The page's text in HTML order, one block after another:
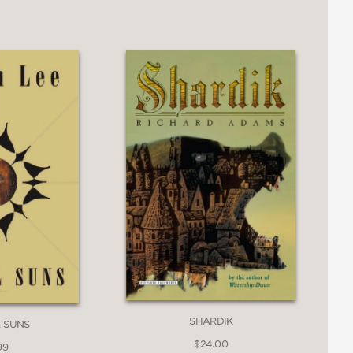
SUNS SHARDIK
$24.00